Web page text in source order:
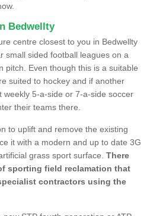
Bedwellty
centre closest to you in Bedwellty
small sided football leagues on a
pitch. Even though this is a suitable
suited to hockey and if another
weekly 5-a-side or 7-a-side soccer
their teams there.
to uplift and remove the existing
it with a modern and up to date 3G
grass sport surface. There
sporting field reclamation that
contractors using the